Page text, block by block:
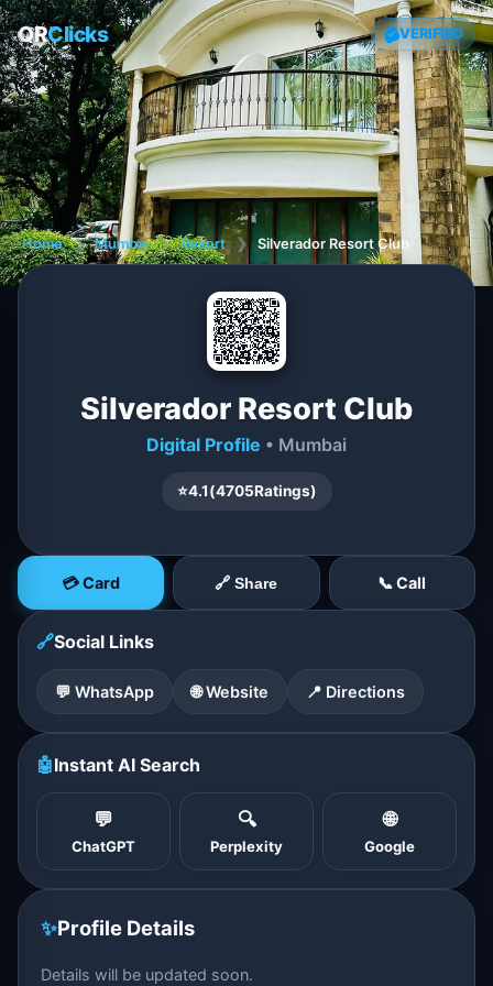
QRClicks VERIFIED
Home ❯ Mumbai ❯ Resort ❯ Silverador Resort Club
Silverador Resort Club
Digital Profile • Mumbai
⭐4.1(4705Ratings)
💳 Card 🔗 Share 📞 Call
🔗Social Links
💬 WhatsApp 🌐 Website 📍 Directions
🤖Instant AI Search
💬
ChatGPT
🔍
Perplexity
🌐
Google
✨Profile Details
Details will be updated soon.